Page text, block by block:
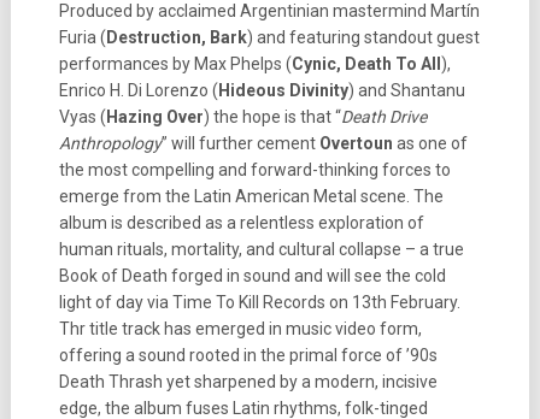
Produced by acclaimed Argentinian mastermind Martín
Furia ( Destruction, Bark) and featuring standout guest
performances by Max Phelps (Cynic, Death To All ),
Enrico H. Di Lorenzo ( Hideous Divinity) and Shantanu
Vyas ( Hazing Over) the hope is that “Death Drive
Anthropology” will further cement Overtoun as one of
the most compelling and forward-thinking forces to
emerge from the Latin American Metal scene. The
album is described as a relentless exploration of
human rituals, mortality, and cultural collapse – a true
Book of Death forged in sound and will see the cold
light of day via Time To Kill Records on 13th February.
Thr title track has emerged in music video form,
offering a sound rooted in the primal force of ’90s
Death Thrash yet sharpened by a modern, incisive
edge, the album fuses Latin rhythms, folk-tinged